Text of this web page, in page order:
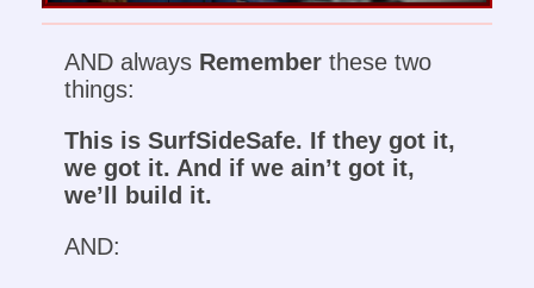
AND always Rememberthese two
things:
This is SurfSideSafe. If they got it,
we got it. And if we ain’t got it,
we’ll build it.
AND: